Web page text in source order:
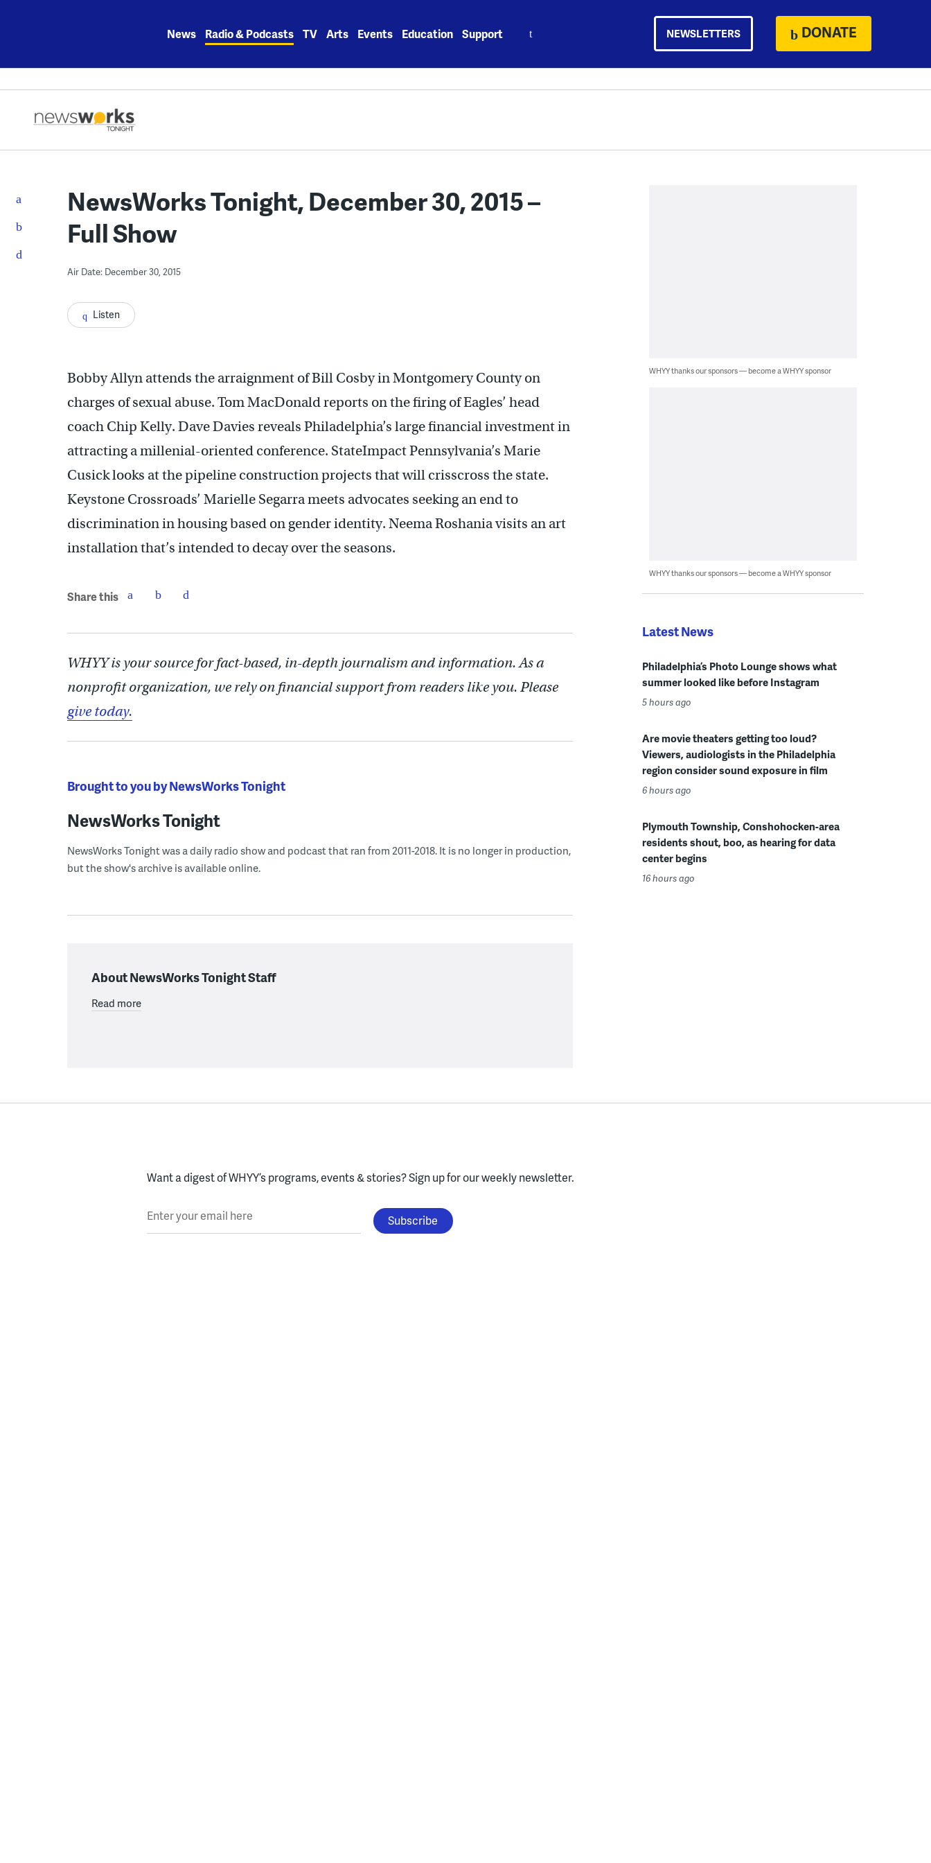
News Radio & Podcasts TV Arts Events Education Support NEWSLETTERS DONATE
NewsWorks Tonight, December 30, 2015 –
Full Show
Air Date: December 30, 2015
Listen
Bobby Allyn attends the arraignment of Bill Cosby in Montgomery County on
charges of sexual abuse. Tom MacDonald reports on the firing of Eagles’ head
coach Chip Kelly. Dave Davies reveals Philadelphia’s large financial investment in
attracting a millenial-oriented conference. StateImpact Pennsylvania’s Marie
Cusick looks at the pipeline construction projects that will crisscross the state.
Keystone Crossroads’ Marielle Segarra meets advocates seeking an end to
discrimination in housing based on gender identity. Neema Roshania visits an art
installation that’s intended to decay over the seasons.
Share this
WHYY is your source for fact-based, in-depth journalism and information. As a
nonprofit organization, we rely on financial support from readers like you. Please
give today.
Brought to you by NewsWorks Tonight
NewsWorks Tonight
NewsWorks Tonight was a daily radio show and podcast that ran from 2011-2018. It is no longer in production,
but the show's archive is available online.
About NewsWorks Tonight Staff
Read more
WHYY thanks our sponsors — become a WHYY sponsor
WHYY thanks our sponsors — become a WHYY sponsor
Latest News
Philadelphia’s Photo Lounge shows what
summer looked like before Instagram
5 hours ago
Are movie theaters getting too loud?
Viewers, audiologists in the Philadelphia
region consider sound exposure in film
6 hours ago
Plymouth Township, Conshohocken-area
residents shout, boo, as hearing for data
center begins
16 hours ago
Want a digest of WHYY’s programs, events & stories?Sign up for our weekly newsletter.
Enter your email here